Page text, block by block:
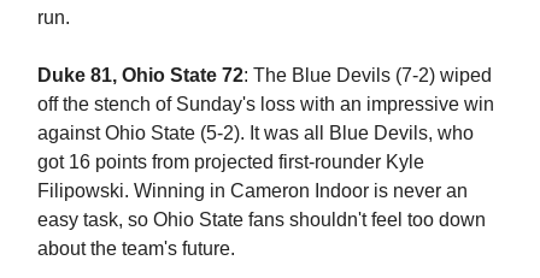
run.
Duke 81, Ohio State 72: The Blue Devils (7-2) wiped
off the stench of Sunday's loss with an impressive win
against Ohio State (5-2). It was all Blue Devils, who
got 16 points from projected first-rounder Kyle
Filipowski. Winning in Cameron Indoor is never an
easy task, so Ohio State fans shouldn't feel too down
about the team's future.